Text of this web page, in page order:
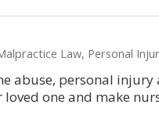
Law, Personal
abuse, personal injury
one and make